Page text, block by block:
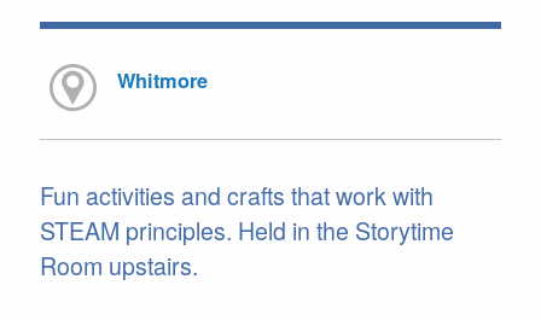
Whitmore
Fun activities and crafts that work with
STEAM principles. Held in the Storytime
Room upstairs.